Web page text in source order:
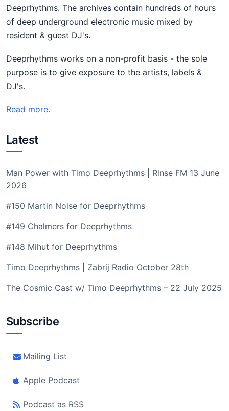
Deeprhythms. The archives contain hundreds of hours
of deep underground electronic music mixed by
resident & guest DJ's.
Deeprhythms works on a non-profit basis - the sole
purpose is to give exposure to the artists, labels &
DJ's.
Read more.
Latest
Man Power with Timo Deeprhythms | Rinse FM 13 June
2026
#150 Martin Noise for Deeprhythms
#149 Chalmers for Deeprhythms
#148 Mihut for Deeprhythms
Timo Deeprhythms | Zabrij Radio October 28th
The Cosmic Cast w/ Timo Deeprhythms – 22 July 2025
Subscribe
Mailing List
Apple Podcast
Podcast as RSS